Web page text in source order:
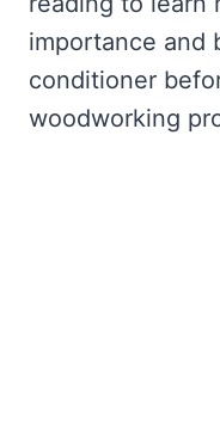
importance and
conditioner
woodworking